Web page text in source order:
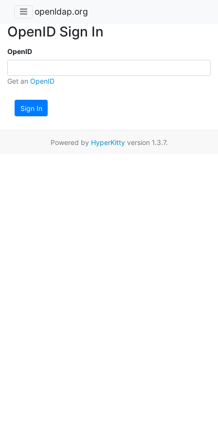
openldap.org
OpenID Sign In
OpenID
Get an OpenID
Sign In
Powered by HyperKittyversion 1.3.7.